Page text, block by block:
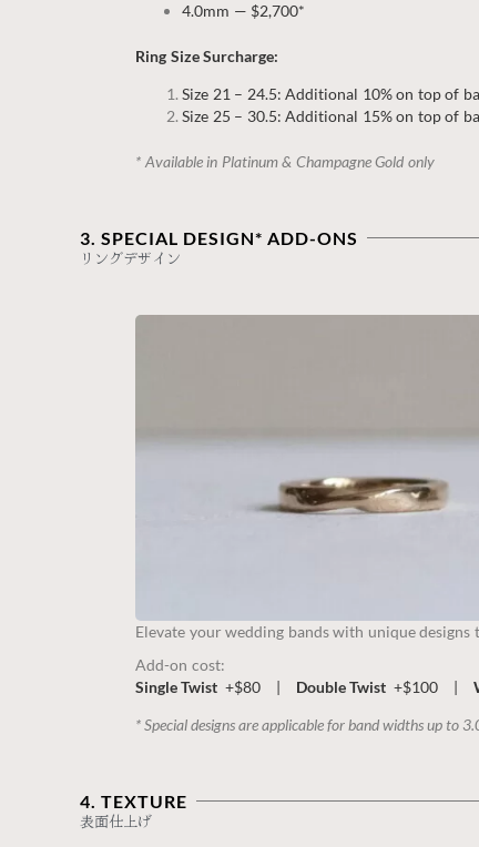
4.0mm — $2,700*
Ring Size Surcharge:
Size 21 – 24.5: Additional 10% on top of
Size 25 – 30.5: Additional 15% on top of
* Available in Platinum & Champagne Gold only
3. SPECIAL DESIGN* ADD-ONS
リングデザイン
Elevate your wedding bands with unique
Add-on cost:
Single Twist +$80 Double Twist +$100
* Special designs are applicable for band widths up to
4. TEXTURE
表面仕上げ